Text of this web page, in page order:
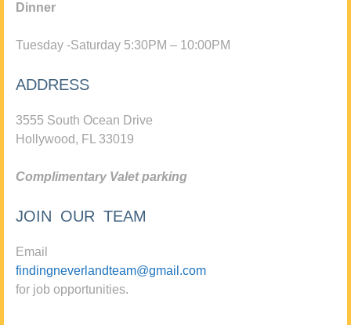
Dinner
Tuesday -Saturday 5:30PM – 10:00PM
ADDRESS
3555 South Ocean Drive
Hollywood, FL 33019
Complimentary Valet parking
JOIN OUR TEAM
Email
findingneverlandteam@gmail.com
for job opportunities.